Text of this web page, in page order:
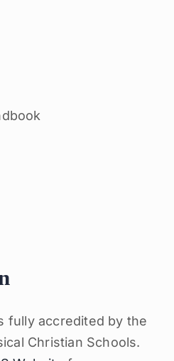
fully accredited by the
Christian Schools.